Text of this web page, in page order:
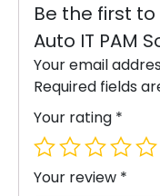
Be the first to
Auto IT PAM
Your email
Required fields
Your rating *
Your review *